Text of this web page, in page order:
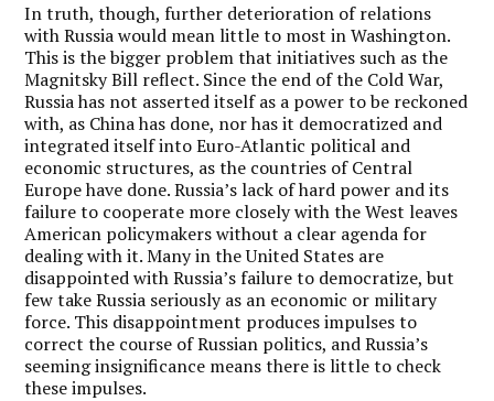
In truth, though, further deterioration of relations
with Russia would mean little to most in Washington.
This is the bigger problem that initiatives such as the
Magnitsky Bill reflect. Since the end of the Cold War,
Russia has not asserted itself as a power to be reckoned
with, as China has done, nor has it democratized and
integrated itself into Euro-Atlantic political and
economic structures, as the countries of Central
Europe have done. Russia’s lack of hard power and its
failure to cooperate more closely with the West leaves
American policymakers without a clear agenda for
dealing with it. Many in the United States are
disappointed with Russia’s failure to democratize, but
few take Russia seriously as an economic or military
force. This disappointment produces impulses to
correct the course of Russian politics, and Russia’s
seeming insignificance means there is little to check
these impulses.